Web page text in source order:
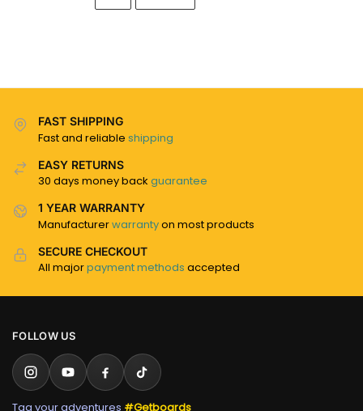
FAST SHIPPING
Fast and reliable shipping
EASY RETURNS
30 days money back guarantee
1 YEAR WARRANTY
Manufacturerwarrantyon most products
SECURE CHECKOUT
All majorpayment methods accepted
FOLLOW US
Tag your adventures #Getboards